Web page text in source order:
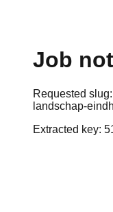
Job
Requested slug:
landschap-
Extracted key: